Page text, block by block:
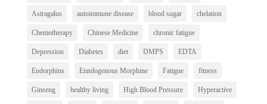
Astragalus autoimmune disease blood sugar chelation
Chemotherapy Chinese Medicine chronic fatigue
Depression Diabetes diet DMPS EDTA
Endorphins Enndogenous Morphine Fatigue fitness
Ginseng healthy living High Blood Pressure Hyperactive